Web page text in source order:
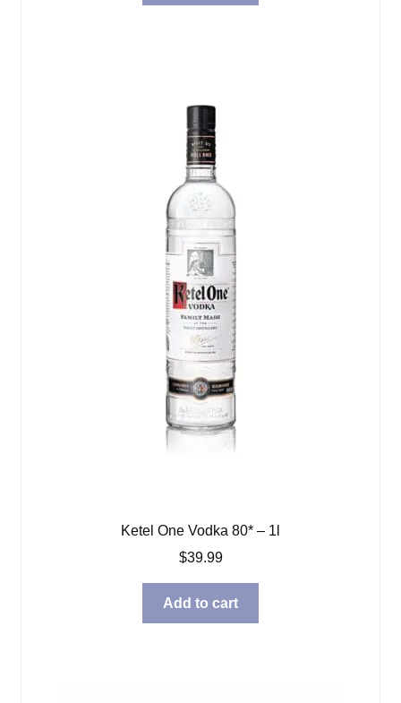
Ketel One Vodka 80* – 1l
$39.99
Add to cart